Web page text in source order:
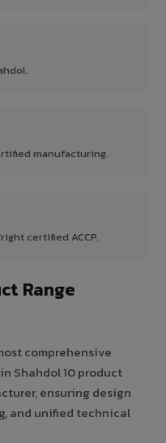
manufacturing.
certified ACCP.
Range
comprehensive
Shahdol 10 product
ensuring design
and unified technical